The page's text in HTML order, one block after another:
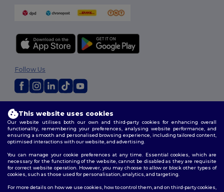
Terms & Conditions|Customization Policy
Policy|Site Map
Follow Us
This website uses cookies
Our website utilises both our own and third-party cookies for enhancing overall
functionality, remembering your preferences, analysing website performance, and
ensuring a smooth and personalised browsing experience, including tailored content,
optimised interactions with our website, and advertising.
You can manage your cookie preferences at any time. Essential cookies, which are
necessary for the functioning of the website, cannot be disabled as they are requisite
for correct website operation. However, you may choose to allow or block other types of
cookies, such as those used for personalisation, analytics, and targeting.
For more details on how we use cookies, how to control them, and on third-party cookies,